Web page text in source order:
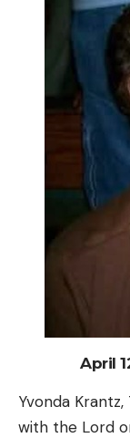
April
Yvonda
with the Lord